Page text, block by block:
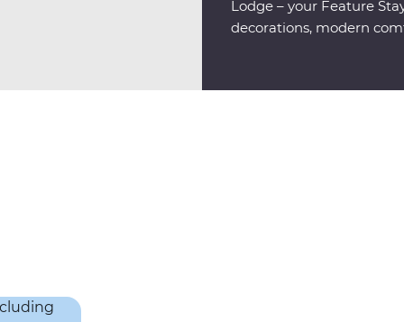
Lodge – your Feature
decorations, modern